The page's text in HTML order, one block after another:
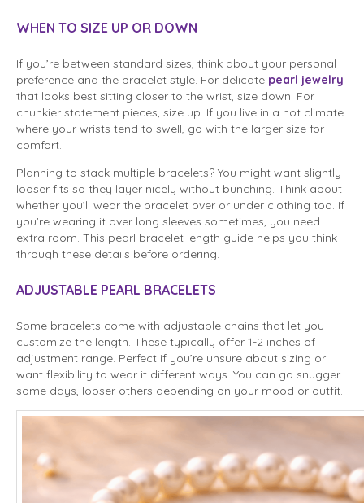
WHEN TO SIZE UP OR DOWN
If you’re between standard sizes, think about your personal
preference and the bracelet style. For delicate pearl jewelry
that looks best sitting closer to the wrist, size down. For
chunkier statement pieces, size up. If you live in a hot climate
where your wrists tend to swell, go with the larger size for
comfort.
Planning to stack multiple bracelets? You might want slightly
looser fits so they layer nicely without bunching. Think about
whether you’ll wear the bracelet over or under clothing too. If
you’re wearing it over long sleeves sometimes, you need
extra room. This pearl bracelet length guide helps you think
through these details before ordering.
ADJUSTABLE PEARL BRACELETS
Some bracelets come with adjustable chains that let you
customize the length. These typically offer 1-2 inches of
adjustment range. Perfect if you’re unsure about sizing or
want flexibility to wear it different ways. You can go snugger
some days, looser others depending on your mood or outfit.